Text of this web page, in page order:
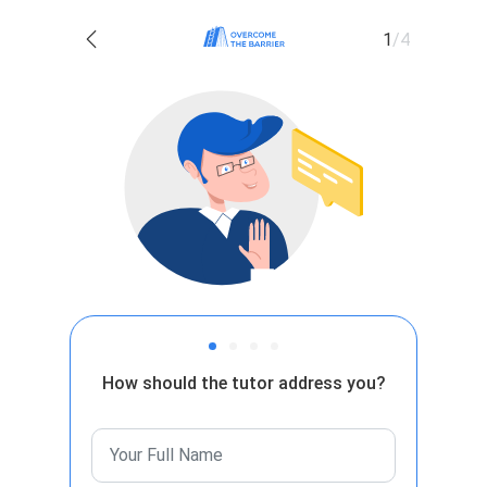
1/4
How should the tutor address you?